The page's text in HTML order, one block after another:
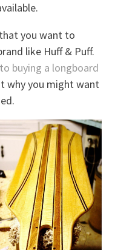
you want to
like Huff & Puff.
buying a longboard
why you might want